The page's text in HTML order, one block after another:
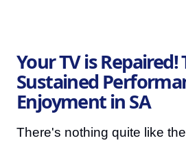
Your TV is Repaired!
Sustained
Enjoyment in SA
There's nothing quite like